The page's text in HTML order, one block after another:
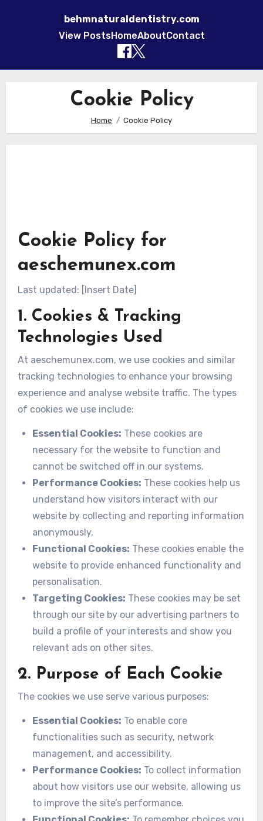
behmnaturaldentistry.com
View PostsHomeAboutContact
Cookie Policy
Home Cookie Policy
Cookie Policy for
aeschemunex.com
Last updated: [Insert Date]
1. Cookies & Tracking
Technologies Used
At aeschemunex.com, we use cookies and similar
tracking technologies to enhance your browsing
experience and analyse website traffic. The types
of cookies we use include:
Essential Cookies: These cookies are
necessary for the website to function and
cannot be switched off in our systems.
Performance Cookies: These cookies help us
understand how visitors interact with our
website by collecting and reporting information
anonymously.
Functional Cookies: These cookies enable the
website to provide enhanced functionality and
personalisation.
Targeting Cookies: These cookies may be set
through our site by our advertising partners to
build a profile of your interests and show you
relevant ads on other sites.
2. Purpose of Each Cookie
The cookies we use serve various purposes:
Essential Cookies: To enable core
functionalities such as security, network
management, and accessibility.
Performance Cookies: To collect information
about how visitors use our website, allowing us
to improve the site’s performance.